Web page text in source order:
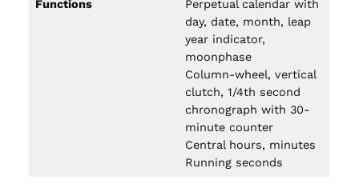
Functions
Perpetual calendar with
day, date, month, leap
year indicator,
moonphase
Column-wheel, vertical
clutch, 1/4th second
chronograph with 30-
minute counter
Central hours, minutes
Running seconds